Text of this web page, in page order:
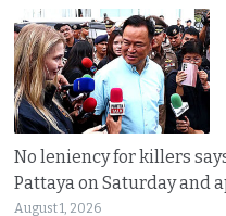
No leniency for killers
Pattaya on Saturday and
August 1, 2026